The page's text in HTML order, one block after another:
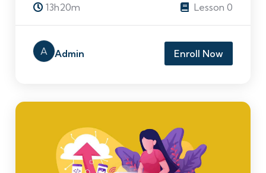
13h20m Lesson 0
A Admin Enroll Now